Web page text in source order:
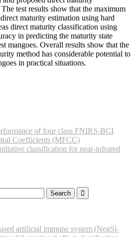
test results show that the maximum
maturity estimation using hard
direct maturity classification using
in predicting the maturity state
mangoes. Overall results show that the
method has considerable potential to
in practical situations.
of four class FNIRS-BCI
Coefficients (MFCC)
classification for near-infrared
artificial immune system (NegSl-